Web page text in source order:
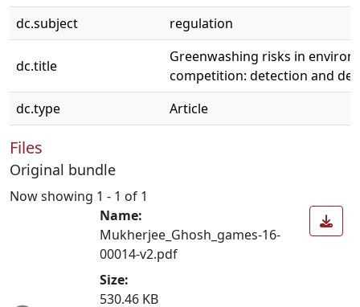
dc.subject
regulation
dc.title
Greenwashing risks in
competition: detection and
dc.type
Article
Files
Original bundle
Now showing 1 - 1 of 1
Name:
Mukherjee_Ghosh_games-16-
00014-v2.pdf
Size:
530.46 KB